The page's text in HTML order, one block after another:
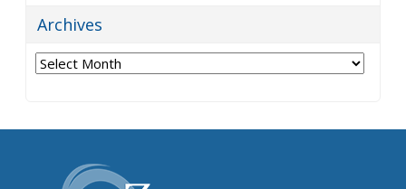
Archives
Archives